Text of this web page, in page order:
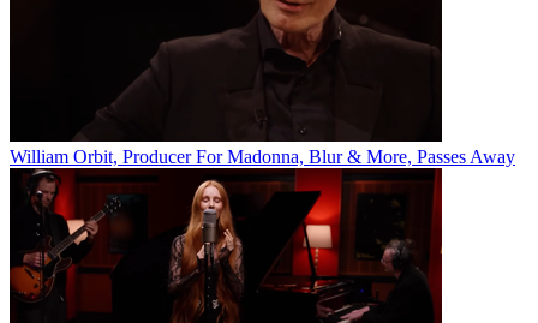
William Orbit, Producer For Madonna, Blur & More, Passes Away